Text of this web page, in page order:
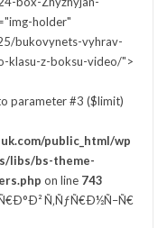
holder"
bukovynets-vyhrav-
klasu-z-boksu-video/">
parameter #3 ($limit)
public_html/wp
libs/bs-theme-
on line 743
Ñ‚ÑƒÑ€Ð½Ñ–Ñ€